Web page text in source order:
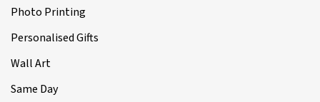
Photo Printing
Personalised Gifts
Wall Art
Same Day